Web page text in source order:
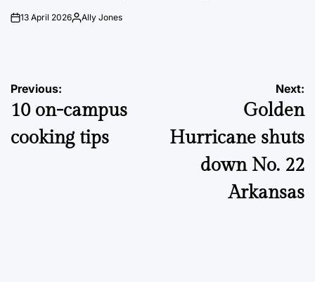
on13 April 2026PostedAlly Jones
Post
navigation
Previous:
10 on-campus
cooking tips
Next:
Golden
Hurricane shuts
down No. 22
Arkansas